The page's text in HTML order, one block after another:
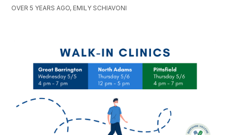
OVER 5 YEARS AGO, EMILY SCHIAVONI